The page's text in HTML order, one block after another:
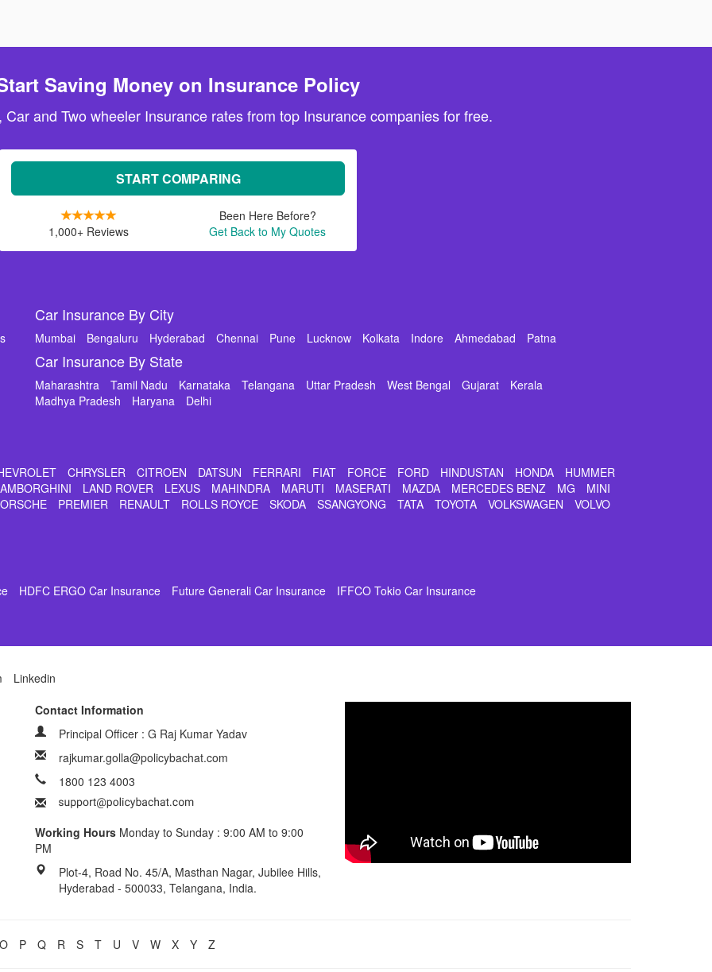
Saving Money on Insurance Policy
and Two wheeler Insurance rates from top Insurance companies for free.
START COMPARING
1,000+ Reviews
Been Here Before?
Get Back to My Quotes
Car Insurance By City
Mumbai Bengaluru Hyderabad Chennai Pune Lucknow Kolkata Indore Ahmedabad Patna
Car Insurance By State
Maharashtra Tamil Nadu Karnataka Telangana Uttar Pradesh West Bengal Gujarat
Kerala
Madhya Pradesh
Haryana Delhi
CHRYSLER CITROEN DATSUN FERRARI FIAT FORCE FORD HINDUSTAN HONDA
HUMMER
LAND ROVER LEXUS MAHINDRA MARUTI MASERATI MAZDA MERCEDES BENZ MG
MINI
PREMIER RENAULT ROLLS ROYCE SKODA SSANGYONG TATA TOYOTA VOLKSWAGEN VOLVO
HDFC ERGO Car Insurance Future Generali Car Insurance IFFCO Tokio Car Insurance
Linkedin
Contact Information
Principal Officer : G Raj Kumar Yadav
rajkumar.golla@policybachat.com
1800 123 4003
Working Hours Monday to Sunday : 9:00 AM to 9:00
PM
Plot-4, Road No. 45/A, Masthan Nagar, Jubilee Hills,
Hyderabad - 500033, Telangana, India.
O P Q R S T U V W X Y Z